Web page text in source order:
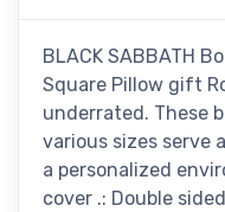
BLACK SABBATH
Square Pillow gift
underrated. These
various sizes serve
a personalized
cover .: Double